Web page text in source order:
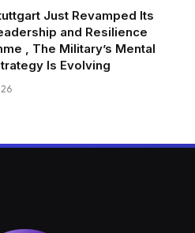
Just Revamped Its
and Resilience
, The Military’s Mental
Is Evolving